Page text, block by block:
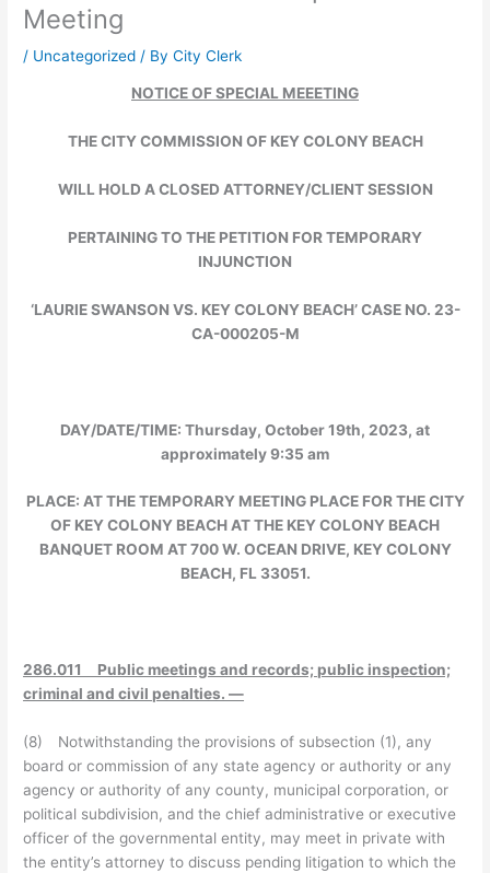
Meeting
/ Uncategorized / ByCity Clerk
NOTICE OF SPECIAL MEEETING
THE CITY COMMISSION OF KEY COLONY BEACH
WILL HOLD A CLOSED ATTORNEY/CLIENT SESSION
PERTAINING TO THE PETITION FOR TEMPORARY
INJUNCTION
‘LAURIE SWANSON VS. KEY COLONY BEACH’ CASE NO. 23-
CA-000205-M
DAY/DATE/TIME: Thursday, October 19th, 2023, at
approximately 9:35 am
PLACE: AT THE TEMPORARY MEETING PLACE FOR THE CITY
OF KEY COLONY BEACH AT THE KEY COLONY BEACH
BANQUET ROOM AT 700 W. OCEAN DRIVE, KEY COLONY
BEACH, FL 33051.
286.011 Public meetings and records; public inspection;
criminal and civil penalties. —
(8) Notwithstanding the provisions of subsection (1), any
board or commission of any state agency or authority or any
agency or authority of any county, municipal corporation, or
political subdivision, and the chief administrative or executive
officer of the governmental entity, may meet in private with
the entity’s attorney to discuss pending litigation to which the